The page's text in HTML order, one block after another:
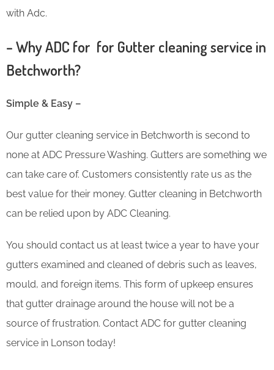
with Adc.
– Why ADC for for Gutter cleaning service in
Betchworth?
Simple & Easy –
Our gutter cleaning service in Betchworth is second to
none at ADC Pressure Washing. Gutters are something we
can take care of. Customers consistently rate us as the
best value for their money. Gutter cleaning in Betchworth
can be relied upon by ADC Cleaning.
You should contact us at least twice a year to have your
gutters examined and cleaned of debris such as leaves,
mould, and foreign items. This form of upkeep ensures
that gutter drainage around the house will not be a
source of frustration. Contact ADC for gutter cleaning
service in Lonson today!